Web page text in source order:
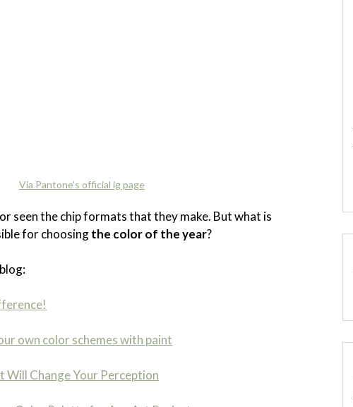
Via Pantone’s official ig page
seen the chip formats that they make. But what is
for choosingthe color of the year?
own color schemes with paint
Will Change Your Perception